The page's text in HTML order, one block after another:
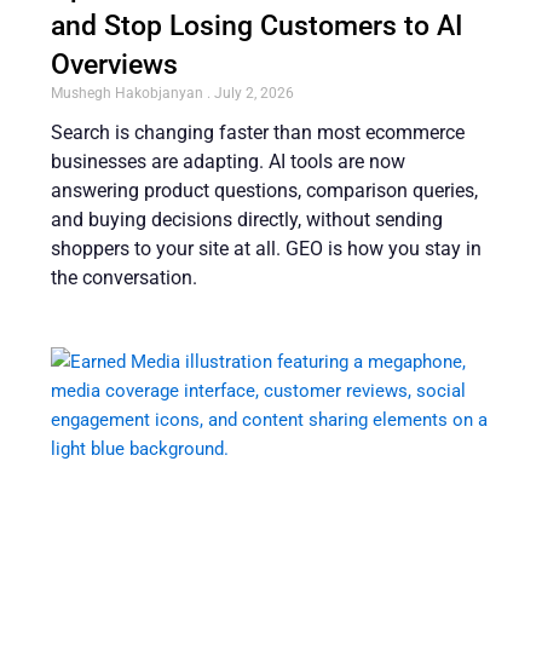
and Stop Losing Customers to AI
Overviews
Mushegh Hakobjanyan July 2, 2026
Search is changing faster than most ecommerce
businesses are adapting. AI tools are now
answering product questions, comparison queries,
and buying decisions directly, without sending
shoppers to your site at all. GEO is how you stay in
the conversation.